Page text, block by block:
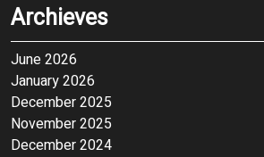
Archieves
June 2026
January 2026
December 2025
November 2025
December 2024